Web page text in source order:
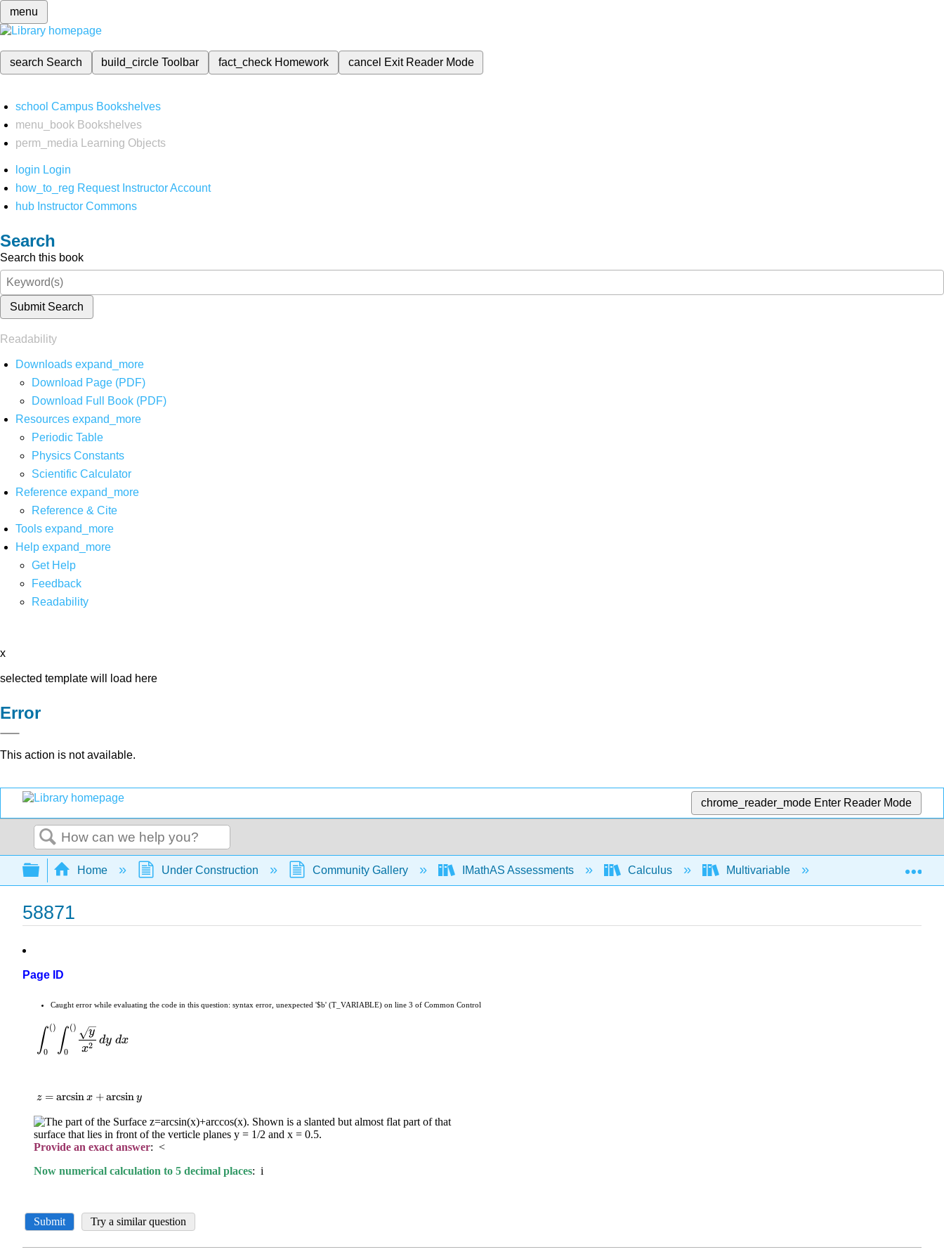
menu
search Search build_circleToolbar fact_check Homework cancel Exit Reader Mode
school Campus Bookshelves
menu_book Bookshelves
perm_media
Learning Objects
login Login
how_to_reg Request Instructor Account
hub Instructor Commons
Search
Search this book
Submit Search
Readability
Downloads expand_more
Download Page (PDF)
Download Full Book (PDF)
Resources expand_more
Periodic Table
Physics Constants
Scientific Calculator
Reference expand_more
Reference & Cite
Tools expand_more
Help expand_more
Get Help
Feedback
Readability
x
selected template will load here
Error
This action is not available.
chrome_reader_mode Enter Reader Mode
Search
Expand/collapse global hierarchy
Home Under Construction Community Gallery IMathAS Assessments Calculus Multivariable Multiple Integrals
58871
Page ID